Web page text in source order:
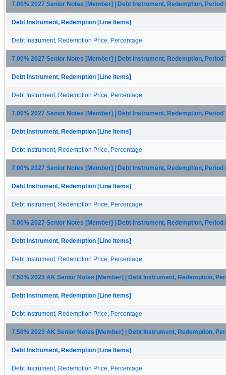
7.00% 2027 Senior Notes [Member] | Debt Instrument, Redemption,
Debt Instrument, Redemption [Line Items]
Debt Instrument, Redemption Price, Percentage
7.00% 2027 Senior Notes [Member] | Debt Instrument, Redemption, Period
Debt Instrument, Redemption [Line Items]
Debt Instrument, Redemption Price, Percentage
7.00% 2027 Senior Notes [Member] | Debt Instrument, Redemption, Period
Debt Instrument, Redemption [Line Items]
Debt Instrument, Redemption Price, Percentage
7.00% 2027 Senior Notes [Member] | Debt Instrument, Redemption, Period
Debt Instrument, Redemption [Line Items]
Debt Instrument, Redemption Price, Percentage
7.00% 2027 Senior Notes [Member] | Debt Instrument, Redemption, Period
Debt Instrument, Redemption [Line Items]
Debt Instrument, Redemption Price, Percentage
7.50% 2023 AK Senior Notes [Member] | Debt Instrument, Redemption,
Debt Instrument, Redemption [Line Items]
Debt Instrument, Redemption Price, Percentage
7.50% 2023 AK Senior Notes [Member] | Debt Instrument, Redemption,
Debt Instrument, Redemption [Line Items]
Debt Instrument, Redemption Price, Percentage